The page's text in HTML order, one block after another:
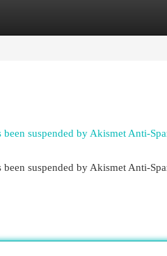
suspended by Akismet Anti-
suspended by Akismet Anti-